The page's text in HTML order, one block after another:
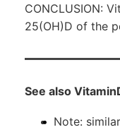
CONCLUSION:
25(OH)D of the
See also
Note: